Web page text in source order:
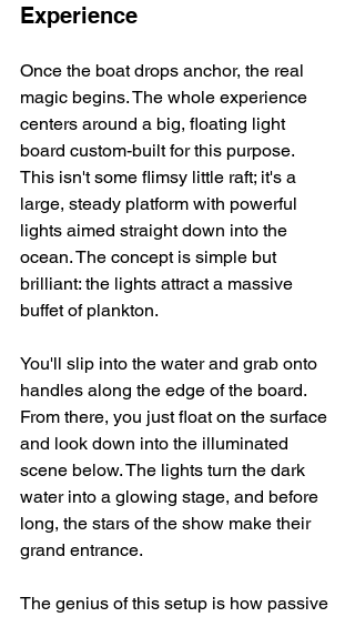
Experience
Once the boat drops anchor, the real
magic begins. The whole experience
centers around a big, floating light
board custom-built for this purpose.
This isn't some flimsy little raft; it's a
large, steady platform with powerful
lights aimed straight down into the
ocean. The concept is simple but
brilliant: the lights attract a massive
buffet of plankton.
You'll slip into the water and grab onto
handles along the edge of the board.
From there, you just float on the surface
and look down into the illuminated
scene below. The lights turn the dark
water into a glowing stage, and before
long, the stars of the show make their
grand entrance.
The genius of this setup is how passive